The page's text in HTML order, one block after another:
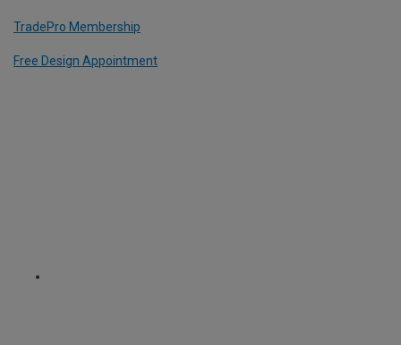
TradePro Membership
Free Design Appointment